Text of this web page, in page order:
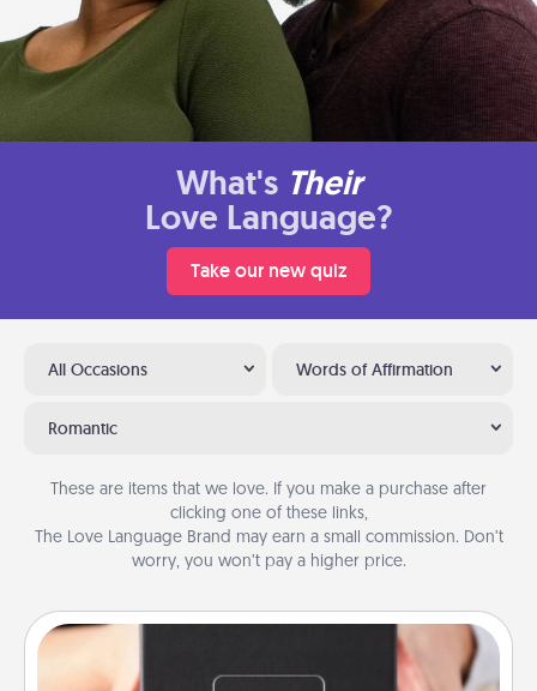
What's Their
Love Language?
Take our new quiz
All Occasions Words of Affirmation
Romantic
These are items that we love. If you make a purchase after
clicking one of these links,
The Love Language Brand may earn a small commission. Don’t
worry, you won’t pay a higher price.